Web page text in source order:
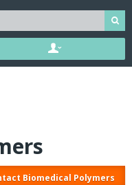
Biomedical Polymers